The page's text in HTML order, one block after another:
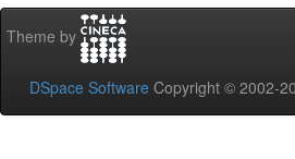
Theme by
DSpace Software Copyright © 2002-